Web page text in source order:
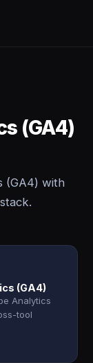
(GA4)
(GA4) with
(GA4)
Analytics
tool